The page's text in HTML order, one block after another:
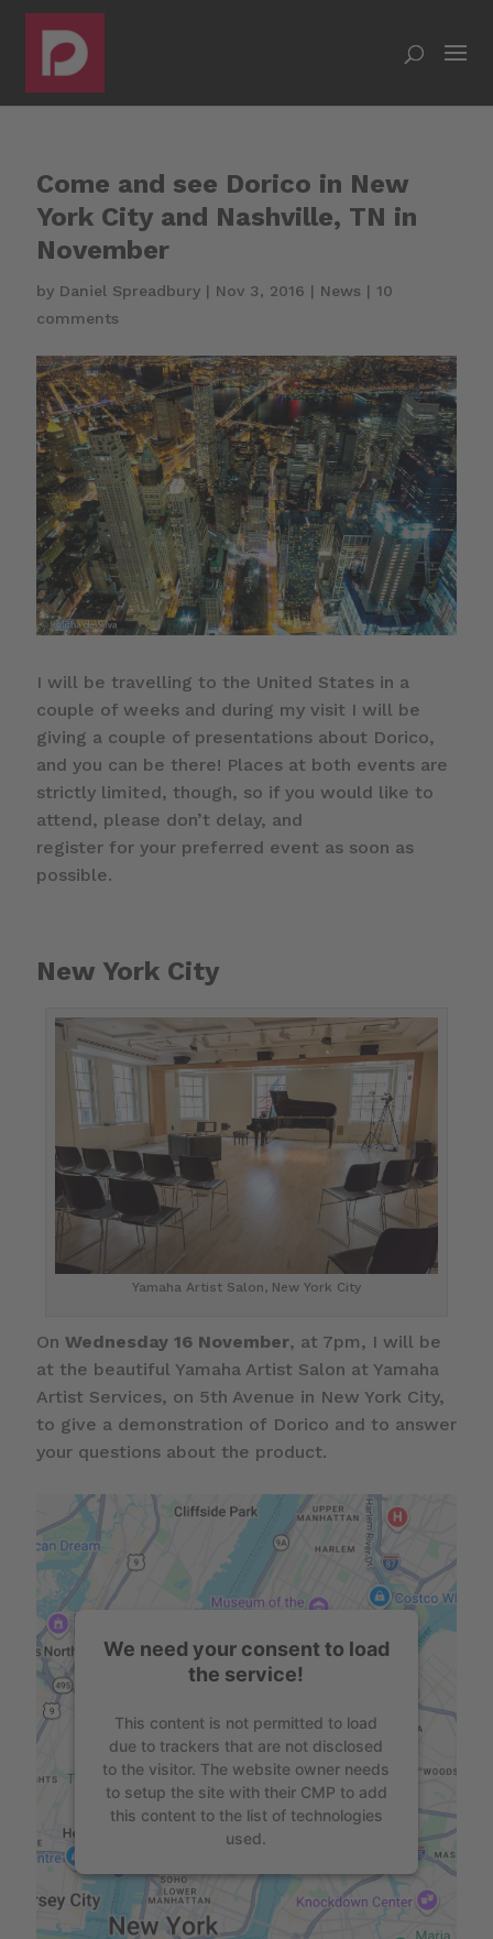
Come and see Dorico in New
York City and Nashville, TN in
November
by Daniel Spreadbury| Nov 3, 2016 | News | 10
comments
I will be travelling to the United States in a
couple of weeks and during my visit I will be
giving a couple of presentations about Dorico,
and you can be there! Places at both events are
strictly limited, though, so if you would like to
attend, please don’t delay, and
register for your preferred event as soon as
possible.
New York City
Yamaha Artist Salon, New York City
On Wednesday 16 November, at 7pm, I will be
at the beautiful Yamaha Artist Salon at Yamaha
Artist Services, on 5th Avenue in New York City,
to give a demonstration of Dorico and to answer
your questions about the product.
We need your consent to load
the service!
This content is not permitted to load
due to trackers that are not disclosed
to the visitor. The website owner needs
to setup the site with their CMP to add
this content to the list of technologies
used.